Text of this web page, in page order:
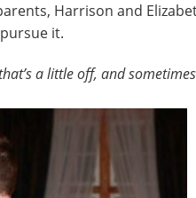
Harrison and
it.
a little off, and